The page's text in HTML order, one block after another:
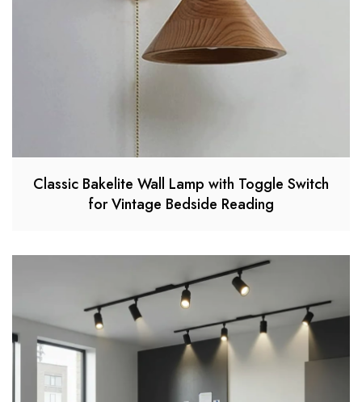
Classic Bakelite Wall Lamp with Toggle Switch
for Vintage Bedside Reading